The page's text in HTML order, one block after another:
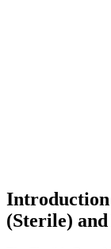
Introduction
(Sterile)